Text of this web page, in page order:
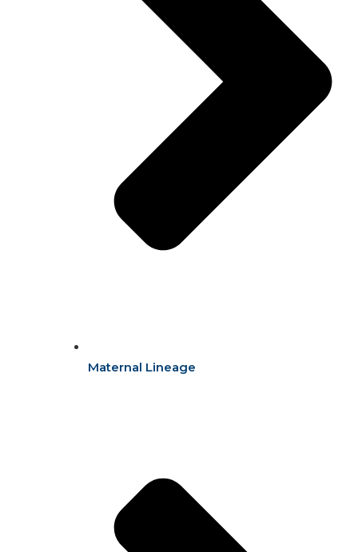
Maternal Lineage